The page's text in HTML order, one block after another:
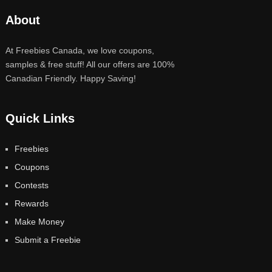
About
At Freebies Canada, we love coupons,
samples & free stuff! All our offers are 100%
Canadian Friendly. Happy Saving!
Quick Links
Freebies
Coupons
Contests
Rewards
Make Money
Submit a Freebie